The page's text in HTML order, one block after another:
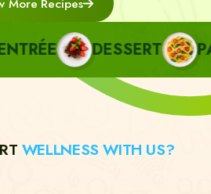
DESSERT
WELLNESS WITH US?